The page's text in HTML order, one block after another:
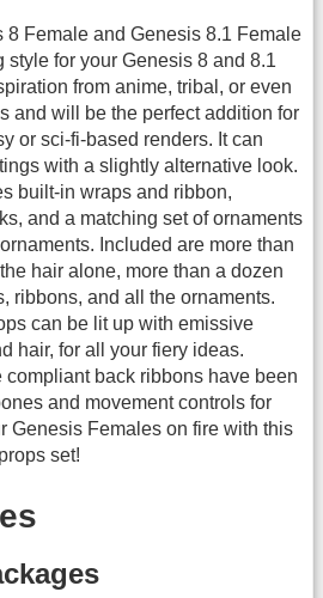
8 Female and Genesis 8.1 Female
style for your Genesis 8 and 8.1
from anime, tribal, or even
and will be the perfect addition for
or sci-fi-based renders. It can
with a slightly alternative look.
built-in wraps and ribbon,
and a matching set of ornaments
Included are more than
hair alone, more than a dozen
ribbons, and all the ornaments.
can be lit up with emissive
hair, for all your fiery ideas.
compliant back ribbons have been
and movement controls for
Genesis Females on fire with this
set!